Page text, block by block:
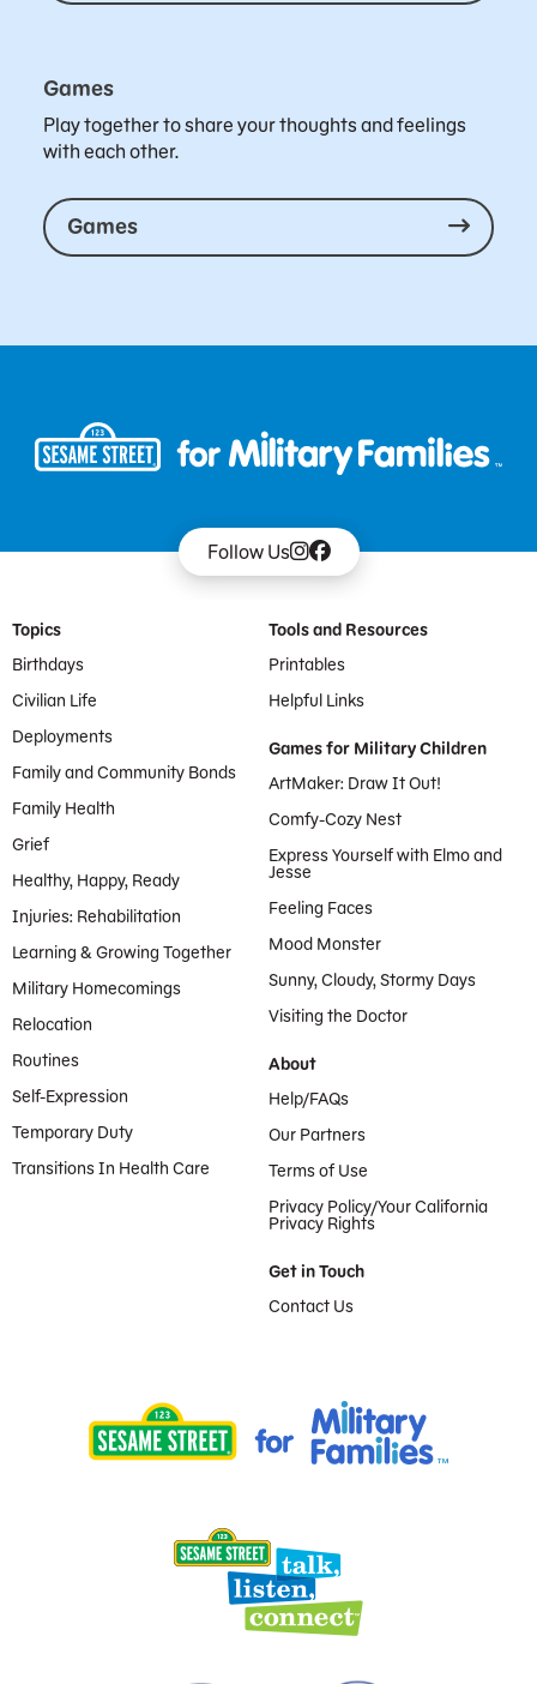
Games
Play together to share your thoughts and feelings
with each other.
Games
Follow Us
Footer Menu
Topics
Birthdays
Civilian Life
Deployments
Family and Community Bonds
Family Health
Grief
Healthy, Happy, Ready
Injuries: Rehabilitation
Learning & Growing Together
Military Homecomings
Relocation
Routines
Self-Expression
Temporary Duty
Transitions In Health Care
Tools and Resources
Printables
Helpful Links
Games for Military Children
ArtMaker: Draw It Out!
Comfy-Cozy Nest
Express Yourself with Elmo and
Jesse
Feeling Faces
Mood Monster
Sunny, Cloudy, Stormy Days
Visiting the Doctor
About
Help/FAQs
Our Partners
Terms of Use
Privacy Policy/Your California
Privacy Rights
Get in Touch
Contact Us